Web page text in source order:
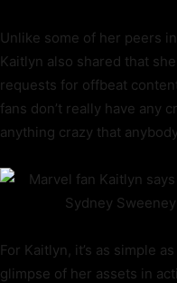
Unlike some of her peers
Kaitlyn also shared that
requests for offbeat
fans don’t really have any
anything crazy that
For Kaitlyn, it’s as simple
glimpse of her assets in